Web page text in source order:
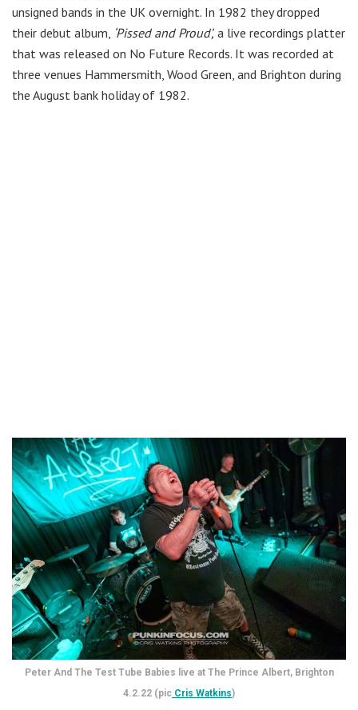
unsigned bands in the UK overnight. In 1982 they dropped
their debut album, ‘Pissed and Proud’, a live recordings platter
that was released on No Future Records. It was recorded at
three venues Hammersmith, Wood Green, and Brighton during
the August bank holiday of 1982.
Peter And The Test Tube Babies live at The Prince Albert, Brighton
4.2.22 (pic Cris Watkins)